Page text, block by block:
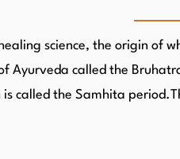
science, the origin of
Ayurveda called the
called the Samhita